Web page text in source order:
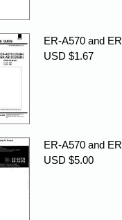
ER-A570 and
USD $1.67
ER-A570 and
USD $5.00